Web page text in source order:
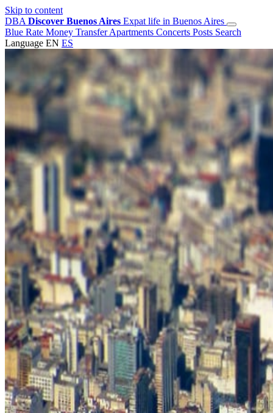
Skip to content
DBA Discover Buenos Aires Expat life in Buenos Aires
Blue Rate Money TransferApartments Concerts Posts Search
Language EN ES